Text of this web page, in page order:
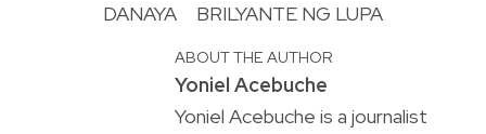
DANAYA
BRILYANTE NG LUPA
ABOUT THE AUTHOR
Yoniel Acebuche
Yoniel Acebuche is a journalist